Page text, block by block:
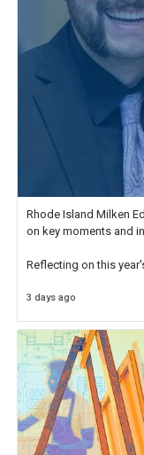
Rhode Island Milken
on key moments and
Reflecting on this
educator. I felt on
3 days ago